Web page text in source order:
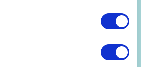
updates